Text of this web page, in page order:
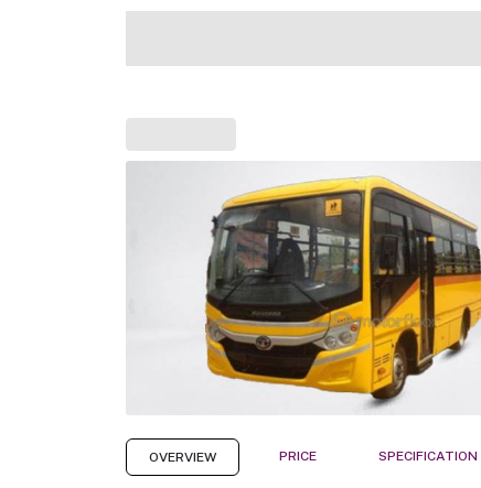
OVERVIEW PRICE SPECIFICATION